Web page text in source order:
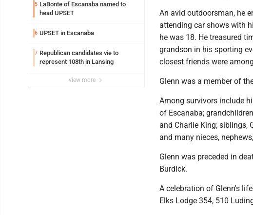
5 LaBonte of Escanaba named to
head UPSET
6 UPSET in Escanaba
7 Republican candidates vie to
represent 108th in Lansing
view more
An avid outdoorsman, he
attending car shows with
he was 18. He treasured
grandson in his sporting
closest friends were
Glenn was a member of
Among survivors include
of Escanaba;
and Charlie King; siblings,
and many nieces,
Glenn was preceded in
Burdick.
A celebration of Glenn's
Elks Lodge 354, 510